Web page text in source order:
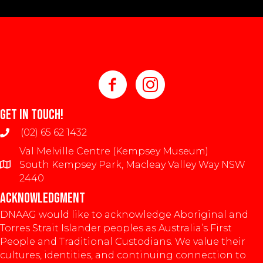
GET IN TOUCH!
(02) 65 62 1432
Val Melville Centre (Kempsey Museum)
South Kempsey Park, Macleay Valley Way NSW
2440
ACKNOWLEDGMENT
DNAAG would like to acknowledge Aboriginal and
Torres Strait Islander peoples as Australia’s First
People and Traditional Custodians. We value their
cultures, identities, and continuing connection to